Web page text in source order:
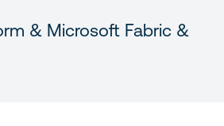
& Microsoft Fabric &